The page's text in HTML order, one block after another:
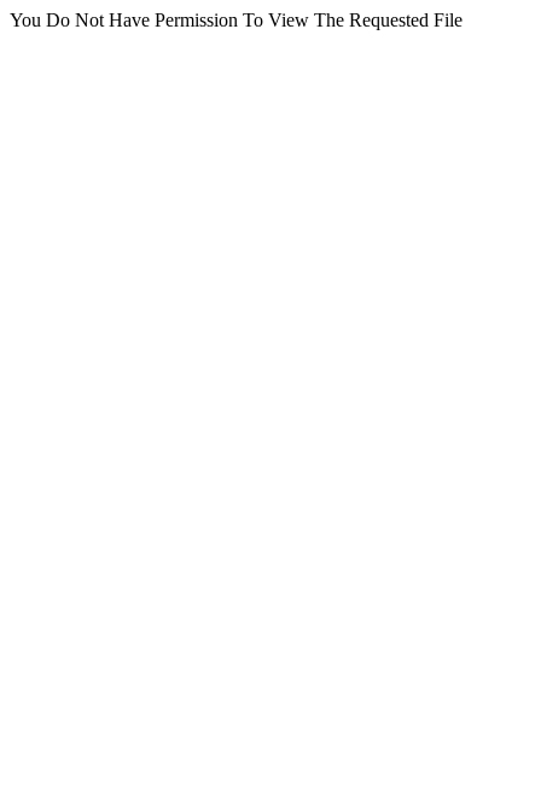
You Do Not Have Permission To View The Requested File